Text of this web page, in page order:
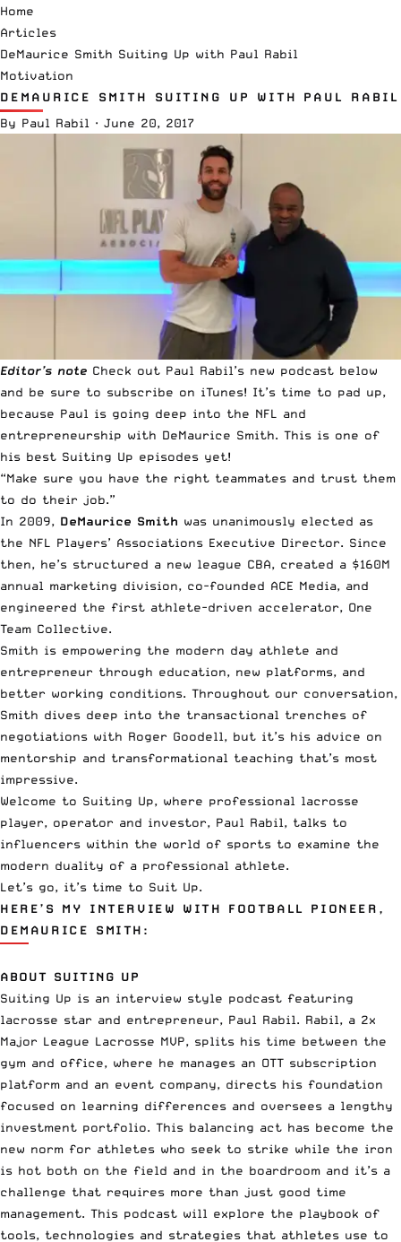
Home
Articles
DeMaurice Smith Suiting Up with Paul Rabil
Motivation
DEMAURICE SMITH SUITING UP WITH PAUL RABIL
By Paul Rabil · June 20, 2017
Editor’s note Check out Paul Rabil’s new podcast below
and be sure to subscribe on iTunes! It’s time to pad up,
because Paul is going deep into the NFL and
entrepreneurship with DeMaurice Smith. This is one of
his best Suiting Up episodes yet!
“Make sure you have the right teammates and trust them
to do their job.”
In 2009, DeMaurice Smith was unanimously elected as
the NFL Players’ Associations Executive Director. Since
then, he’s structured a new league CBA, created a $160M
annual marketing division, co-founded ACE Media, and
engineered the first athlete-driven accelerator, One
Team Collective.
Smith is empowering the modern day athlete and
entrepreneur through education, new platforms, and
better working conditions. Throughout our conversation,
Smith dives deep into the transactional trenches of
negotiations with Roger Goodell, but it’s his advice on
mentorship and transformational teaching that’s most
impressive.
Welcome to Suiting Up, where professional lacrosse
player, operator and investor, Paul Rabil, talks to
influencers within the world of sports to examine the
modern duality of a professional athlete.
Let’s go, it’s time to Suit Up.
HERE’S MY INTERVIEW WITH FOOTBALL PIONEER,
DEMAURICE SMITH:
ABOUT SUITING UP
Suiting Up is an interview style podcast featuring
lacrosse star and entrepreneur, Paul Rabil. Rabil, a 2x
Major League Lacrosse MVP, splits his time between the
gym and office, where he manages an OTT subscription
platform and an event company, directs his foundation
focused on learning differences and oversees a lengthy
investment portfolio. This balancing act has become the
new norm for athletes who seek to strike while the iron
is hot both on the field and in the boardroom and it’s a
challenge that requires more than just good time
management. This podcast will explore the playbook of
tools, technologies and strategies that athletes use to